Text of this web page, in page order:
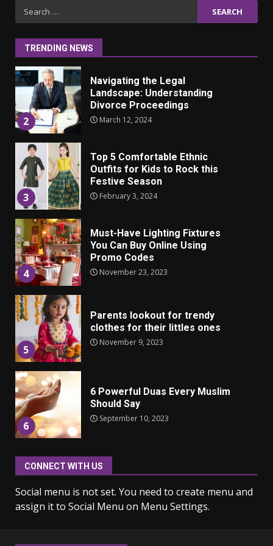
Search
for:
TRENDING NEWS
1
2
Navigating the Legal
Landscape: Understanding
Divorce Proceedings
March 12, 2024
3
Top 5 Comfortable Ethnic
Outfits for Kids to Rock this
Festive Season
February 3, 2024
4
Must-Have Lighting Fixtures
You Can Buy Online Using
Promo Codes
November 23, 2023
5
Parents lookout for trendy
clothes for their littles ones
November 9, 2023
6
6 Powerful Duas Every Muslim
Should Say
September 10, 2023
7
Why learning new language is
March 9, 2023
CONNECT WITH US
Social menu is not set. You need to create menu and
assign it to Social Menu on Menu Settings.